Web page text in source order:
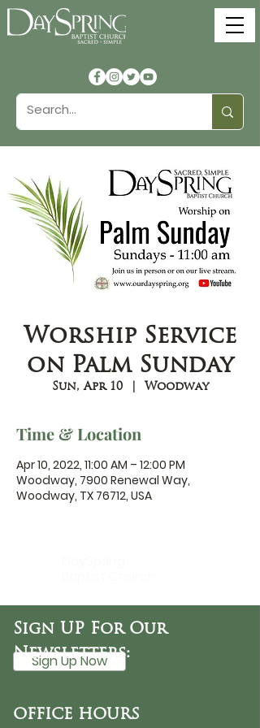
Worship Service
on Palm Sunday
Sun, Apr 10
  |
Woodway
Time & Location
Apr 10, 2022, 11:00 AM – 12:00 PM
Woodway, 7900 Renewal Way,
Woodway, TX 76712, USA
Sign Up Now
OFFICE HOURS
Sign UP For Our
Newsletters: